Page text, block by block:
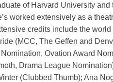
of Harvard University and
worked extensively as a
credits include the
(MCC, The Geffen and
Ovation Award
Drama League
(Clubbed Thumb); Ana